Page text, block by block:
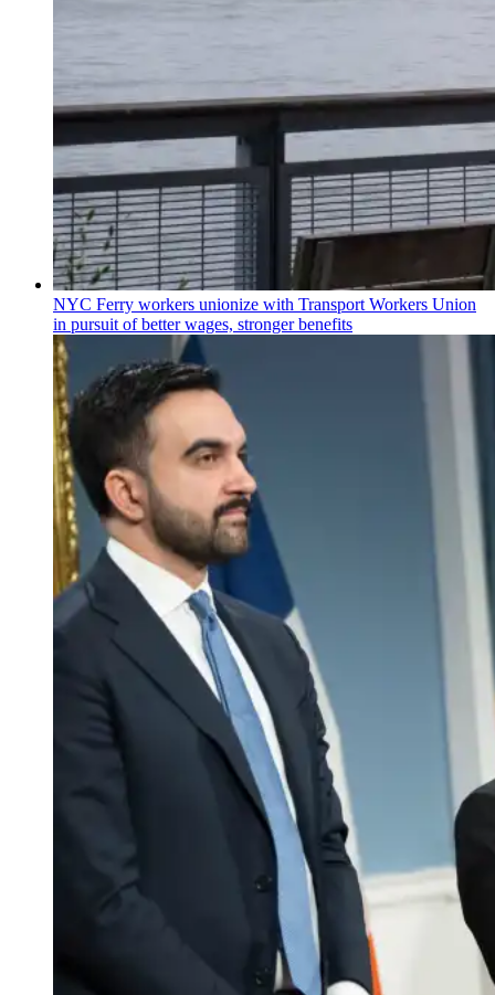
NYC Ferry workers unionize with Transport Workers Union
in pursuit of better wages, stronger benefits